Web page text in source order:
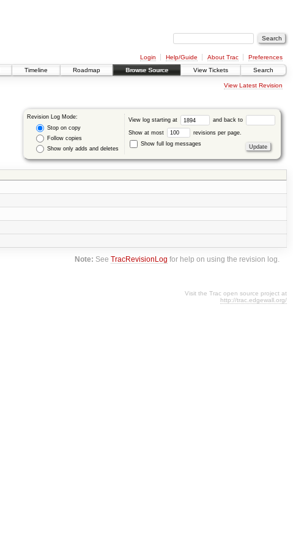
Login Help/Guide About Trac
Preferences
Timeline Roadmap Browse Source View Tickets Search
View Latest Revision
Revision Log Mode:
Stop on copy
Follow copies
Show only adds and deletes
View log starting at and back to
Show at most
revisions per page.
Show full log messages
Note: SeeTracRevisionLog for help on using the revision log.
Visit the Trac open source project at
http://trac.edgewall.org/